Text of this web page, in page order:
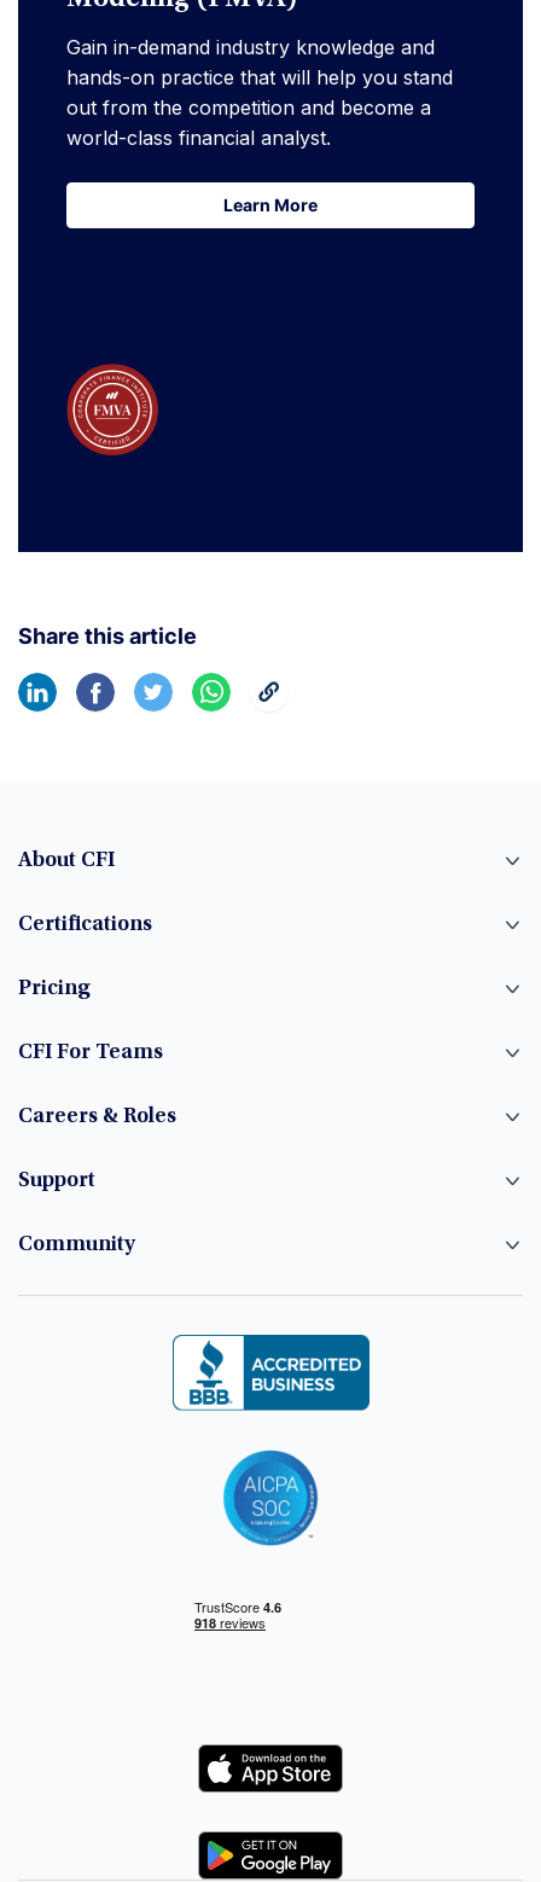
Gain in-demand industry knowledge and
hands-on practice that will help you stand
out from the competition and become a
world-class financial analyst.
Learn More
Learn More
Share this article
About CFI
Certifications
Pricing
CFI For Teams
Careers & Roles
Support
Community
Logo
Logo